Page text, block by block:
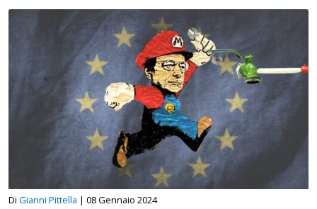
Di Gianni Pittella | 08 Gennaio 2024